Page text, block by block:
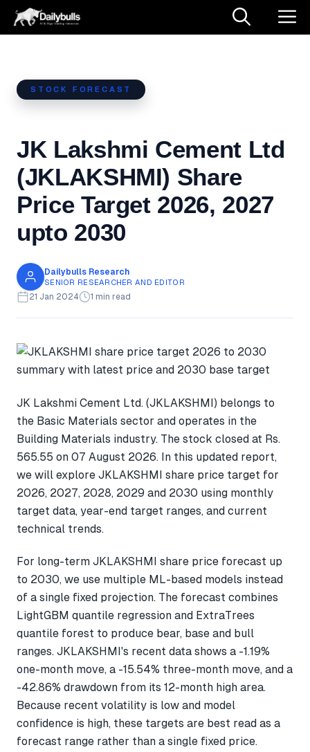
Skip
STOCK FORECAST
JK Lakshmi Cement Ltd
(JKLAKSHMI) Share
Price Target 2026, 2027
upto 2030
Dailybulls Research
SENIOR RESEARCHER AND EDITOR
21 Jan 2024 1 min read
JK Lakshmi Cement Ltd. (JKLAKSHMI) belongs to
the Basic Materials sector and operates in the
Building Materials industry. The stock closed at Rs.
565.55 on 07 August 2026. In this updated report,
we will explore JKLAKSHMI share price target for
2026, 2027, 2028, 2029 and 2030 using monthly
target data, year-end target ranges, and current
technical trends.
For long-term JKLAKSHMI share price forecast up
to 2030, we use multiple ML-based models instead
of a single fixed projection. The forecast combines
LightGBM quantile regression and ExtraTrees
quantile forest to produce bear, base and bull
ranges. JKLAKSHMI's recent data shows a -1.19%
one-month move, a -15.54% three-month move, and a
-42.86% drawdown from its 12-month high area.
Because recent volatility is low and model
confidence is high, these targets are best read as a
forecast range rather than a single fixed price.